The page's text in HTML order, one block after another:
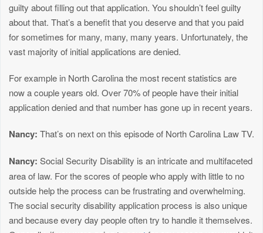
guilty about filling out that application. You shouldn’t feel guilty
about that. That’s a benefit that you deserve and that you paid
for sometimes for many, many, many years. Unfortunately, the
vast majority of initial applications are denied.
For example in North Carolina the most recent statistics are
now a couple years old. Over 70% of people have their initial
application denied and that number has gone up in recent years.
Nancy: That’s on next on this episode of North Carolina Law TV.
Nancy: Social Security Disability is an intricate and multifaceted
area of law. For the scores of people who apply with little to no
outside help the process can be frustrating and overwhelming.
The social security disability application process is also unique
and because every day people often try to handle it themselves.